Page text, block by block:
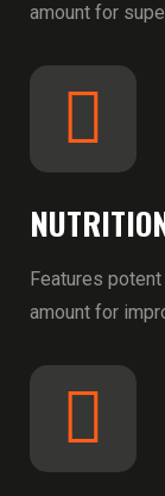
amount for
Features
amount for